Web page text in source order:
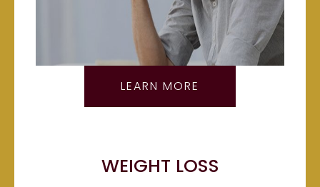
LEARN MORE
WEIGHT LOSS